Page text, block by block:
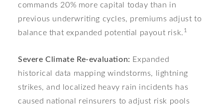
commands 20% more capital today than in
previous underwriting cycles, premiums adjust to
balance that expanded potential payout risk. 1
Severe Climate Re-evaluation: Expanded
historical data mapping windstorms, lightning
strikes, and localized heavy rain incidents has
caused national reinsurers to adjust risk pools